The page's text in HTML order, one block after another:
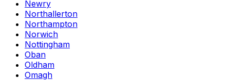
Newry
Northallerton
Northampton
Norwich
Nottingham
Oban
Oldham
Omagh